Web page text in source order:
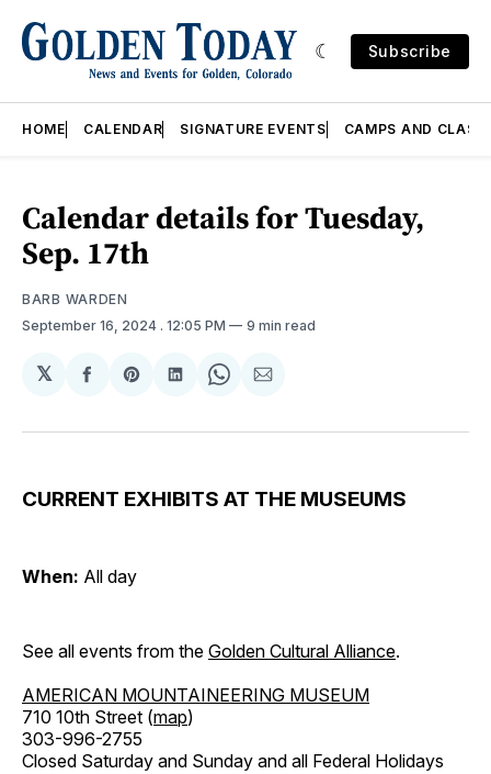
Subscribe
HOME CALENDAR SIGNATURE EVENTS CAMPS AND
Calendar details for Tuesday,
Sep. 17th
BARB WARDEN
September 16, 2024 . 12:05 PM 9 min read
𝕏
Share
Facebook
Share
Pinterest
Share
LinkedIn
Share
WhatsApp
Share
Email
CURRENT EXHIBITS AT THE MUSEUMS
When: All day
See all events from the Golden Cultural Alliance.
AMERICAN MOUNTAINEERING MUSEUM
710 10th Street (map)
303-996-2755
Closed Saturday and Sunday and all Federal Holidays